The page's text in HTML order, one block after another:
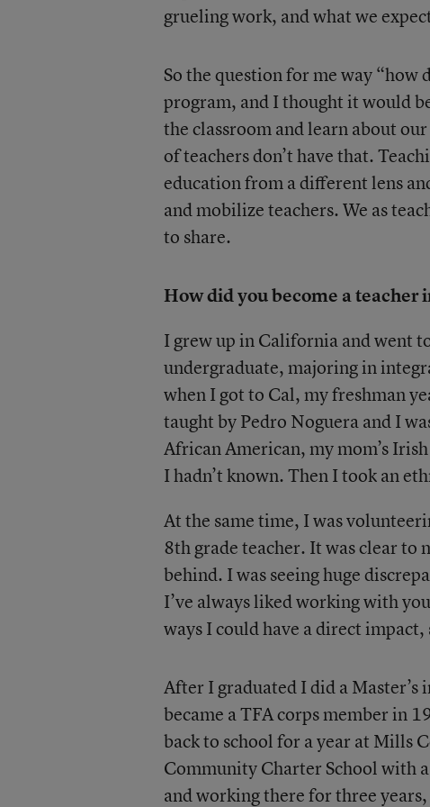
grueling work, and what we
So the question for me way
program, and I thought it would
the classroom and learn about
of teachers don’t have that.
education from a different lens
and mobilize teachers. We as
to share.
How did you become a teacher
I grew up in California and went
undergraduate, majoring in
when I got to Cal, my freshman
taught by Pedro Noguera and I
African American, my mom’s
I hadn’t known. Then I took an
At the same time, I was
8th grade teacher. It was clear to
behind. I was seeing huge
I’ve always liked working with
ways I could have a direct
After I graduated I did a
became a TFA corps member in
back to school for a year at Mills
Community Charter School with
and working there for three